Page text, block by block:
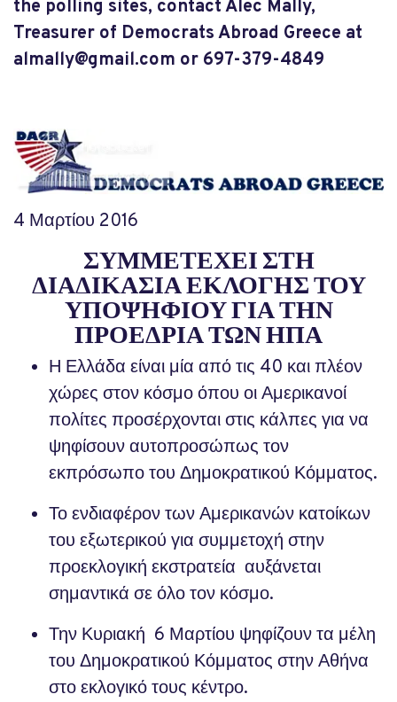
the polling sites, contact Alec Mally,
Treasurer of Democrats Abroad Greece at
almally@gmail.com or 697-379-4849
4 Μαρτίου 2016
ΣΥΜΜΕΤΕΧΕΙ ΣΤΗ
ΔΙΑΔΙΚΑΣΙΑ ΕΚΛΟΓΗΣ ΤΟΥ
ΥΠΟΨΗΦΙΟΥ ΓΙΑ ΤΗΝ
ΠΡΟΕΔΡΙΑ ΤΩΝ ΗΠΑ
Η Ελλάδα είναι μία από τις 40 και πλέον
χώρες στον κόσμο όπου οι Αμερικανοί
πολίτες προσέρχονται στις κάλπες για να
ψηφίσουν αυτοπροσώπως τον
εκπρόσωπο του Δημοκρατικού Κόμματος.
Το ενδιαφέρον των Αμερικανών κατοίκων
του εξωτερικού για συμμετοχή στην
προεκλογική εκστρατεία αυξάνεται
σημαντικά σε όλο τον κόσμο.
Την Κυριακή 6 Μαρτίου ψηφίζουν τα μέλη
του Δημοκρατικού Κόμματος στην Αθήνα
στο εκλογικό τους κέντρο.